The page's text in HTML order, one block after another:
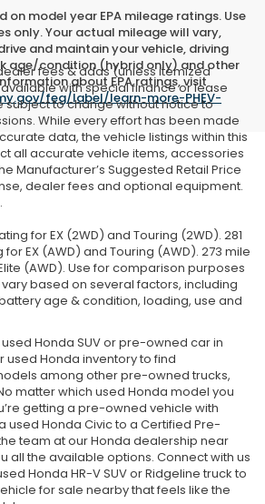
on model year EPA mileage ratings. Use
only. Your actual mileage will vary,
and maintain your vehicle, driving
age/condition (hybrid only) and other
about EPA ratings, visit
feg/label/learn-more-PHEV-
fees & adds (unless itemized
with special finance or lease
subject to change without notice to
While every effort has been made
data, the vehicle listings within this
all accurate vehicle items, accessories
Manufacturer’s Suggested Retail Price
dealer fees and optional equipment.
for EX (2WD) and Touring (2WD). 281
for EX (AWD) and Touring (AWD). 273 mile
(AWD). Use for comparison purposes
based on several factors, including
age & condition, loading, use and
Honda SUV or pre-owned car in
used Honda inventory to find
among other pre-owned trucks,
matter which used Honda model you
getting a pre-owned vehicle with
used Honda Civic to a Certified Pre-
team at our Honda dealership near
all the available options. Connect with us
Honda HR-V SUV or Ridgeline truck to
for sale nearby that feels like the